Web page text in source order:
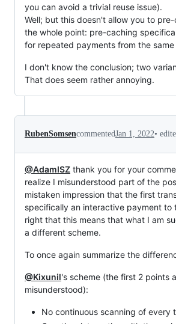
you can avoid a trivial reuse issue).
Well; but this doesn't allow you to
the whole point: pre-caching
for repeated payments from the same
I don't know the conclusion; two
That does seem rather annoying.
RubenSomsencommentedJan 1, 2022•
@AdamISZ thank you for your
realize I misunderstood part of the
mistaken impression that the first
specifically an interactive payment to
right that this means that what I am
a different scheme.
To once again summarize the
@Kixunil's scheme (the first 2 points
misunderstood):
No continuous scanning of every